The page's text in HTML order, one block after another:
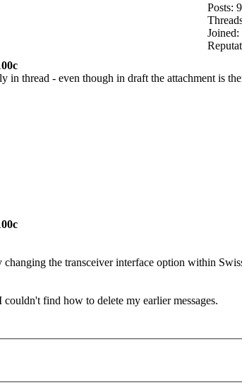
Posts:
in thread - even though in draft the attachment is
the transceiver interface option within
find how to delete my earlier messages.